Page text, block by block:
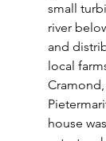
small
river
and
local
house